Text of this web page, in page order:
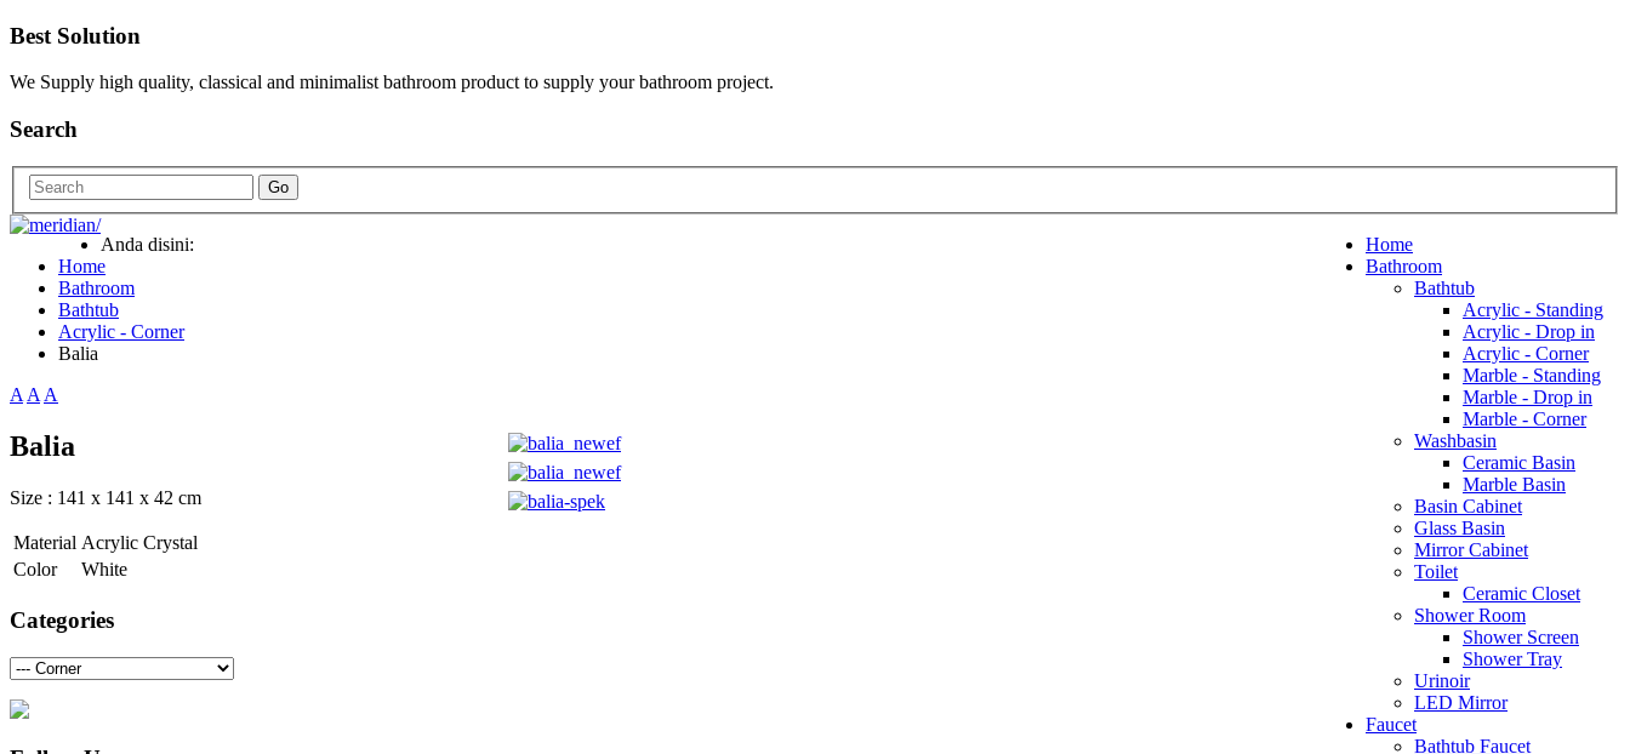
Best Solution
We Supply high quality, classical and minimalist bathroom product to supply your bathroom project.
Search
Go
Home
Bathroom
Bathtub
Acrylic - Standing
Acrylic - Drop in
Acrylic - Corner
Marble - Standing
Marble - Drop in
Marble - Corner
Washbasin
Ceramic Basin
Marble Basin
Basin Cabinet
Glass Basin
Mirror Cabinet
Toilet
Ceramic Closet
Shower Room
Shower Screen
Shower Tray
Urinoir
LED Mirror
Faucet
Bathtub Faucet
Anda disini:
Home
Bathroom
Bathtub
Acrylic - Corner
Balia
AAA
Balia
Size : 141 x 141 x 42 cm
Material Acrylic Crystal
Color
White
Categories